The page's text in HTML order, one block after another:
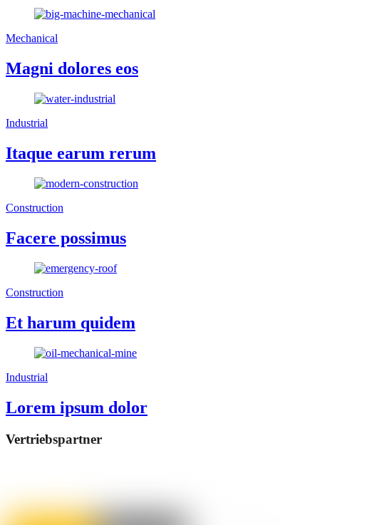
Mechanical
Magni dolores eos
Industrial
Itaque earum rerum
Construction
Facere possimus
Construction
Et harum quidem
Industrial
Lorem ipsum dolor
Vertriebspartner